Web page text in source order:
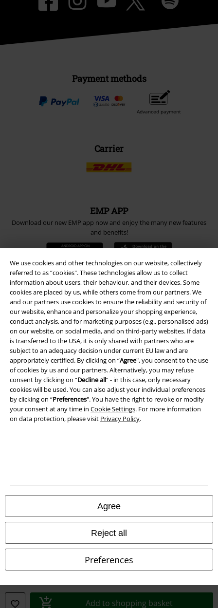
We use cookies and other technologies on our website, collectively
referred to as “cookies". These technologies allow us to collect
information about users, their behaviour, and their devices. Some
cookies are placed by us, while others come from our partners. We
and our partners use cookies to ensure the reliability and security of
our website, enhance and personalize your shopping experience,
conduct analysis, and for marketing purposes (e.g., personalised ads)
on our website, on social media, and on third-party websites. If data
is transferred to the USA, it is only shared with partners who are
subject to an adequacy decision under current EU law and are
appropriately certified. By clicking on “Agree", you consent to the use
of cookies by us and our partners. Alternatively, you may refuse
consent by clicking on “Decline all” - in this case, only necessary
cookies will be used. You can also adjust your individual preferences
by clicking on “Preferences". You have the right to revoke or modify
your consent at any time in Cookie Settings. For more information
on data protection, please visit Privacy Policy.
Agree
Reject all
Preferences
Add to shopping basket
Payment methods
Advanced payment
Carrier
EMP APP
Download our new EMP app now and enjoy the many new features
and benefits!
A Warner Music Group Company
Privacy Policy
Waste Disposal and Environmental Protection
Information on accessibility
Confirm withdrawal